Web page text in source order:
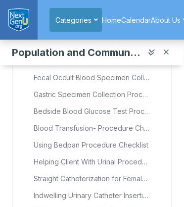
Categories
HomeCalendarAbout Us
Population and Community Health
Fecal Occult Blood Specimen Collection Procedure Checklist
Gastric Specimen Collection Procedure Checklist
Bedside Blood Glucose Test Procedure Checklist
Blood Transfusion- Procedure Checklist
Using Bedpan Procedure Checklist
Helping Client With Urinal Procedure Checklist
Straight Catheterization for Female/Male- Procedure Checklist
Indwelling Urinary Catheter Insertion in Female Client- Procedure Checklist